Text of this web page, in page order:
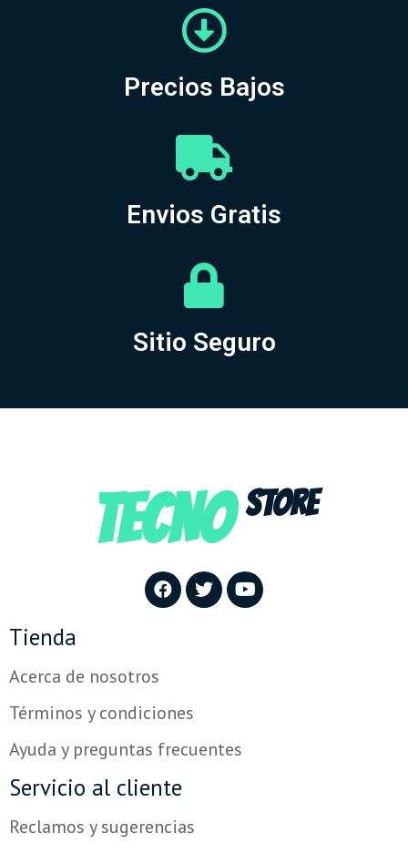
Precios Bajos
Envios Gratis
Sitio Seguro
TECNO STORE
Tienda
Acerca de nosotros
Términos y condiciones
Ayuda y preguntas frecuentes
Servicio al cliente
Reclamos y sugerencias